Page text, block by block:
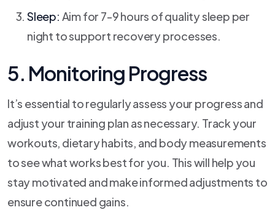
Sleep: Aim for 7-9 hours of quality sleep per
night to support recovery processes.
5. Monitoring Progress
It’s essential to regularly assess your progress and
adjust your training plan as necessary. Track your
workouts, dietary habits, and body measurements
to see what works best for you. This will help you
stay motivated and make informed adjustments to
ensure continued gains.